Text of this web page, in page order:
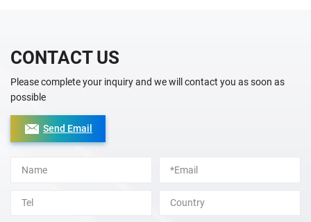
CONTACT US
Please complete your inquiry and we will contact you as soon as
possible
Send Email
Alternative: